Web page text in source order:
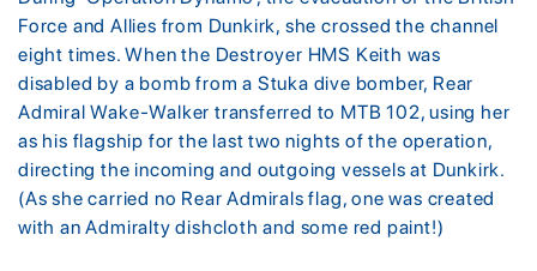
Force and Allies from Dunkirk, she crossed the channel
eight times. When the Destroyer HMS Keith was
disabled by a bomb from a Stuka dive bomber, Rear
Admiral Wake-Walker transferred to MTB 102, using her
as his flagship for the last two nights of the operation,
directing the incoming and outgoing vessels at Dunkirk.
(As she carried no Rear Admirals flag, one was created
with an Admiralty dishcloth and some red paint!)